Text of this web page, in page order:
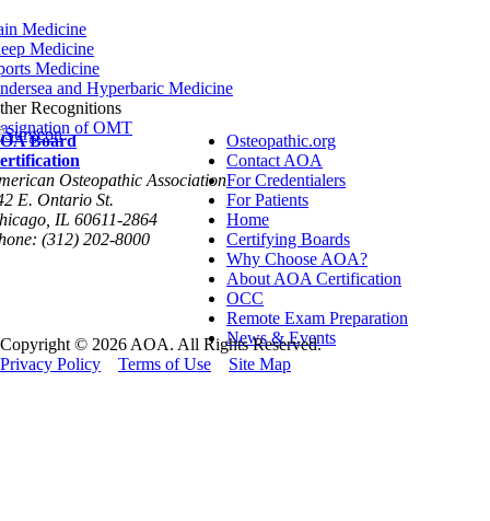
Medicine
Medicine
Medicine
and Hyperbaric Medicine
Recognitions
of OMT
Board
Osteopathic Association
E. Ontario St.
IL 60611-2864
(312) 202-8000
Osteopathic.org
Contact AOA
For Credentialers
For Patients
Home
Certifying Boards
Why Choose AOA?
About AOA Certification
OCC
Remote Exam Preparation
News & Events
Copyright © 2026 AOA. All Rights Reserved.
Privacy Policy
Terms of Use Site Map